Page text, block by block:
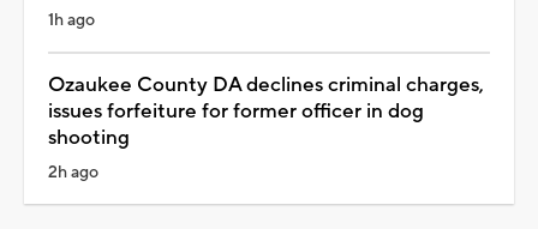
1h ago
Ozaukee County DA declines criminal charges,
issues forfeiture for former officer in dog
shooting
2h ago